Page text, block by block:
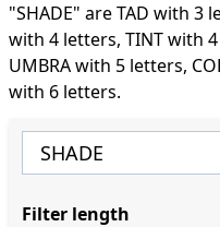
"SHADE" are TAD with 3
with 4 letters, TINT with
UMBRA with 5 letters,
with 6 letters.
Filter length